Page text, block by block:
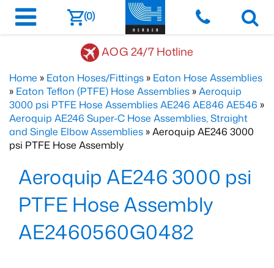
(0)
AOG 24/7 Hotline
Home » Eaton Hoses/Fittings » Eaton Hose Assemblies
» Eaton Teflon (PTFE) Hose Assemblies »Aeroquip
3000 psi PTFE Hose Assemblies AE246 AE846 AE546 »
Aeroquip AE246 Super-C Hose Assemblies, Straight
and Single Elbow Assemblies » Aeroquip AE246 3000
psi PTFE Hose Assembly
Aeroquip AE246 3000 psi
PTFE Hose Assembly
AE2460560G0482